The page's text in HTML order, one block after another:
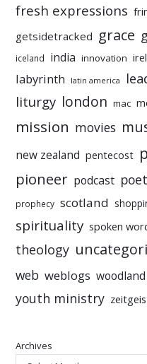
fresh expressions
getsidetracked grace
iceland india innovation
labyrinth latin america
liturgy london mac
mission movies
new zealand pentecost
pioneer podcast
prophecy scotland
spirituality spoken
theology
web weblogs woodland
youth ministry
Archives